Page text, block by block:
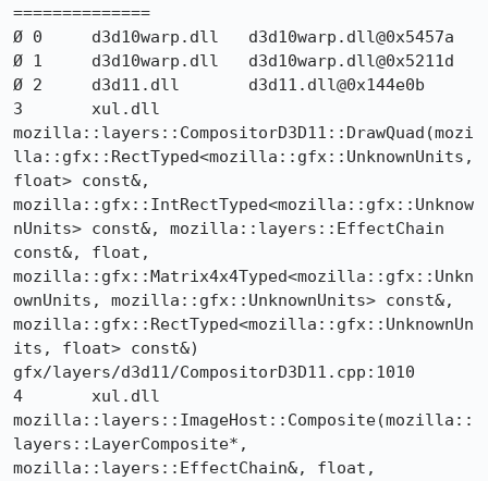
==============
Ø 0 	d3d10warp.dll 	d3d10warp.dll@0x5457a
Ø 1 	d3d10warp.dll 	d3d10warp.dll@0x5211d
Ø 2 	d3d11.dll 	d3d11.dll@0x144e0b
3 	xul.dll
mozilla::layers::CompositorD3D11::DrawQuad(mozi
lla::gfx::RectTyped<mozilla::gfx::UnknownUnits,
float> const&,
mozilla::gfx::IntRectTyped<mozilla::gfx::Unknow
nUnits> const&, mozilla::layers::EffectChain
const&, float,
mozilla::gfx::Matrix4x4Typed<mozilla::gfx::Unkn
ownUnits, mozilla::gfx::UnknownUnits> const&,
mozilla::gfx::RectTyped<mozilla::gfx::UnknownUn
its, float> const&)
gfx/layers/d3d11/CompositorD3D11.cpp:1010
4 	xul.dll
mozilla::layers::ImageHost::Composite(mozilla::
layers::LayerComposite*,
mozilla::layers::EffectChain&, float,